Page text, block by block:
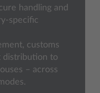
handling and
specific
customs
distribution to
– across